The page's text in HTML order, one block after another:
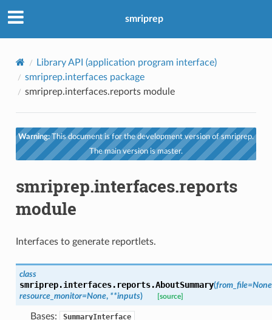
smriprep
Library API (application program interface)
smriprep.interfaces package
smriprep.interfaces.reports module
Warning:This document is for the development version of smriprep.
The main version is master.
smriprep.interfaces.reports
module
Interfaces to generate reportlets.
class
smriprep.interfaces.reports.AboutSummary(from_file=None
resource_monitor=None, **inputs) [source]
Bases: SummaryInterface